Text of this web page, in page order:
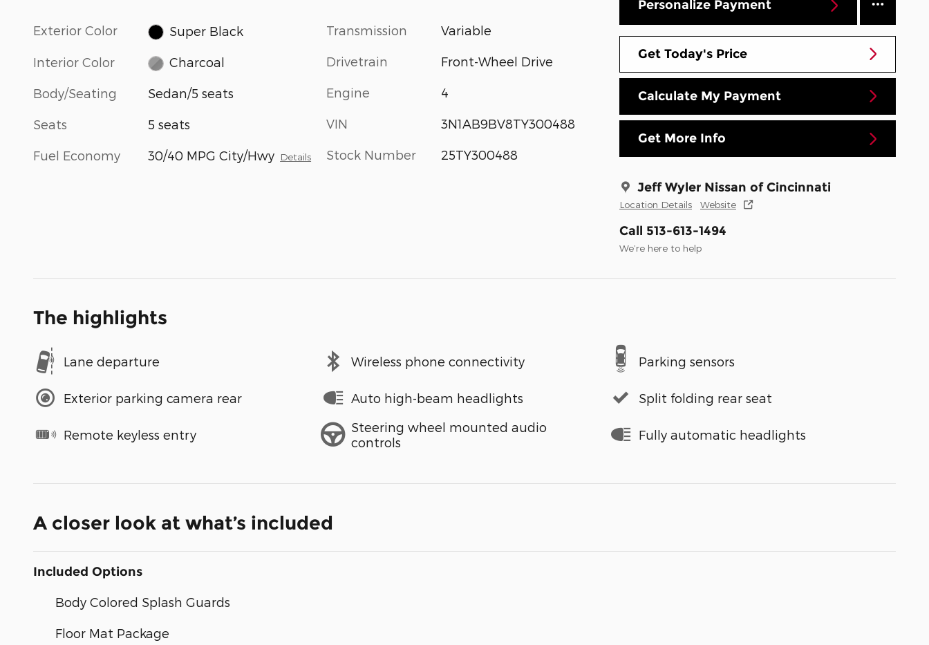
Personalize Payment
Get Today's Price
Calculate My Payment
Get More Info
Jeff Wyler Nissan of Cincinnati
Location Details Website
Call 513-613-1494
We’re here to help
Exterior Color Super Black
Interior Color Charcoal
Body/Seating Sedan/5 seats
Seats 5 seats
Fuel Economy 30/40 MPG City/Hwy Details
Transmission Variable
Drivetrain Front-Wheel Drive
Engine 4
VIN 3N1AB9BV8TY300488
Stock Number 25TY300488
The highlights
Lane departure Wireless phone connectivity Parking sensors
Exterior parking camera rear Auto high-beam headlights Split folding rear seat
Remote keyless entry
Steering wheel mounted audio
controls
Fully automatic headlights
A closer look at what’s included
Included Options
Body Colored Splash Guards
Floor Mat Package